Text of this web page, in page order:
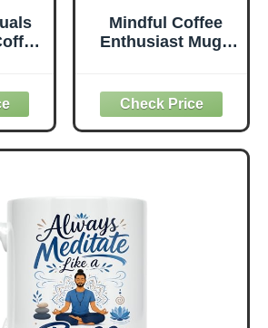
&
Mindful Coffee
Enthusiast Mug -
oz White Ceramic
- Tranquil
Aesthetic